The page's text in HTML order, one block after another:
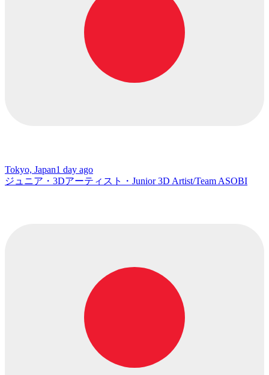
Tokyo, Japan1 day ago
ジュニア・3Dアーティスト・Junior 3D Artist/Team ASOBI